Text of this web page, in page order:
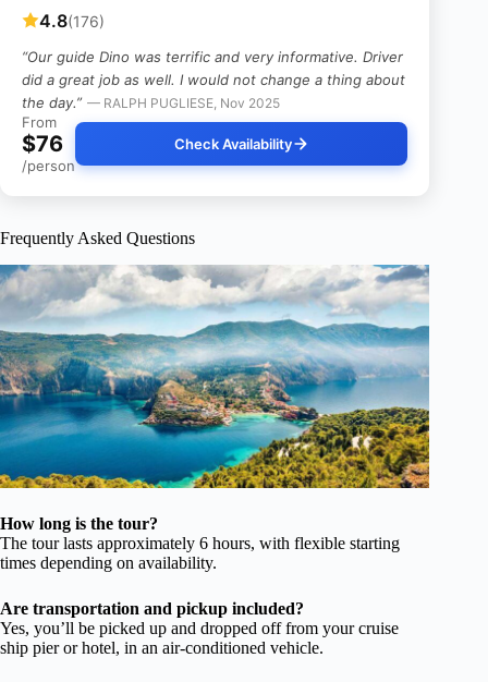
4.8(176)
“Our guide Dino was terrific and very informative. Driver
did a great job as well. I would not change a thing about
the day.” — RALPH PUGLIESE, Nov 2025
From
$76
/person
Check Availability
Frequently Asked Questions
How long is the tour?
The tour lasts approximately 6 hours, with flexible starting
times depending on availability.
Are transportation and pickup included?
Yes, you’ll be picked up and dropped off from your cruise
ship pier or hotel, in an air-conditioned vehicle.